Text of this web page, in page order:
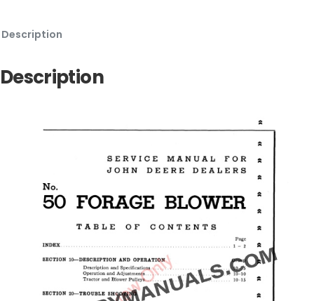
Description
Description